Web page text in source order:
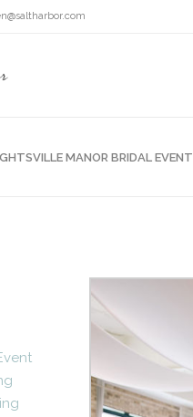
MANOR BRIDAL EVENT